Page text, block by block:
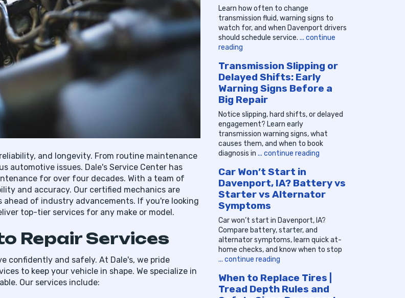
and longevity. From routine maintenance
automotive issues. Dale's Service Center has
for over four decades. With a team of
and accuracy. Our certified mechanics are
of industry advancements. If you're looking
top-tier services for any make or model.
Repair Services
confidently and safely. At Dale's, we pride
to keep your vehicle in shape. We specialize in
Our services include:
Learn how often to change
transmission fluid, warning signs to
watch for, and when Davenport drivers
should schedule service. ... continue
reading
Transmission Slipping or
Delayed Shifts: Early
Warning Signs Before a
Big Repair
Notice slipping, hard shifts, or delayed
engagement? Learn early
transmission warning signs, what
causes them, and when to book
diagnosis in ... continue reading
Car Won’t Start in
Davenport, IA? Battery vs
Starter vs Alternator
Symptoms
Car won’t start in Davenport, IA?
Compare battery, starter, and
alternator symptoms, learn quick at-
home checks, and know when to stop
... continue reading
When to Replace Tires |
Tread Depth Rules and